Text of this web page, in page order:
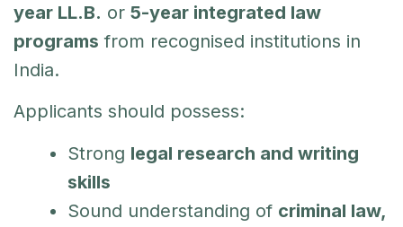
year LL.B. or 5-year integrated law
programs from recognised institutions in
India.
Applicants should possess:
Strong legal research and writing
skills
Sound understanding of criminal law,